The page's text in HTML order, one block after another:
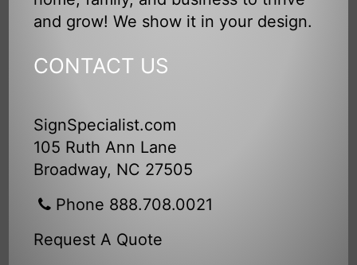
and grow! We show it in your design.
CONTACT US
SignSpecialist.com
105 Ruth Ann Lane
Broadway, NC 27505
Phone 888.708.0021
Request A Quote